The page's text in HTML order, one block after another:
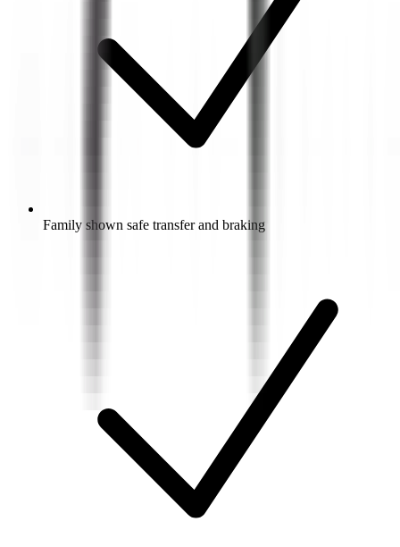
Family shown safe transfer and braking